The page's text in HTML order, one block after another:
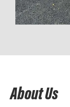
About Us